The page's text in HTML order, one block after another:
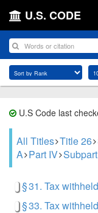
U.S. CODE
U.S Code last
All Titles Title 26
A Part IV
§ 31. Tax
§ 33. Tax